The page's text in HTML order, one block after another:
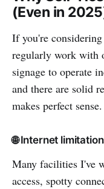
(Even in
If you're
regularly work with
signage to operate
and there are solid
makes perfect sense.
🌐 Internet
Many facilities I've
access, spotty